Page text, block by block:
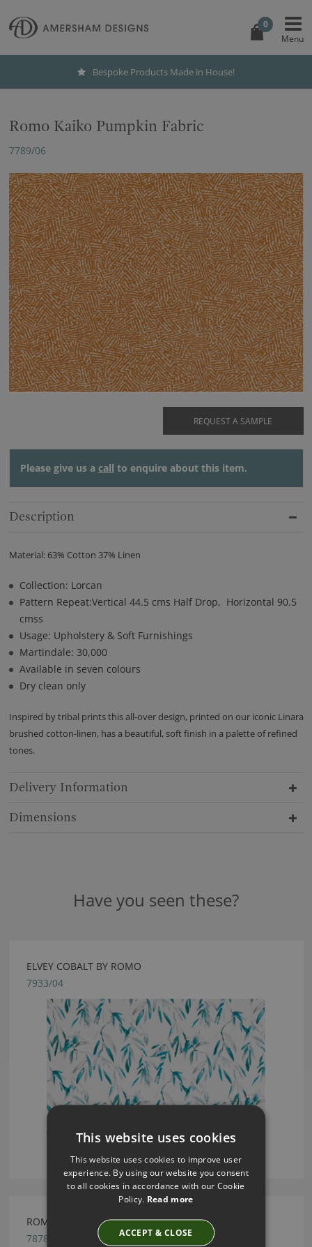
0
Bespoke Products Made in House!
Romo Kaiko Pumpkin Fabric
7789/06
REQUEST A SAMPLE
Please give us a call to enquire about this item.
Description
Material: 63% Cotton 37% Linen
Collection: Lorcan
Pattern Repeat:Vertical 44.5 cms Half Drop, Horizontal 90.5
cmss
Usage: Upholstery & Soft Furnishings
Martindale: 30,000
Available in seven colours
Dry clean only
Inspired by tribal prints this all-over design, printed on our iconic Linara
brushed cotton-linen, has a beautiful, soft finish in a palette of refined
tones.
Delivery Information
Dimensions
Have you seen these?
ELVEY COBALT BY ROMO
7933/04
ROMO CELINO CRANBERRY FABRIC
7878/18
This website uses cookies
This website uses cookies to improve user
experience. By using our website you consent
to all cookies in accordance with our Cookie
Policy. Read more
ACCEPT & CLOSE